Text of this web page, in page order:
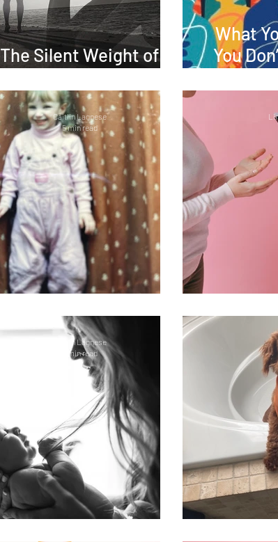
The Silent Weight of
What
You
Caitlin Lagnese
5 min read
Caitlin Lagnese
5 min read